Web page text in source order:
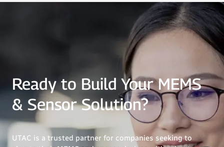
Ready to Build Your MEMS
& Sensor Solution?
UTAC is a trusted partner for companies seeking to